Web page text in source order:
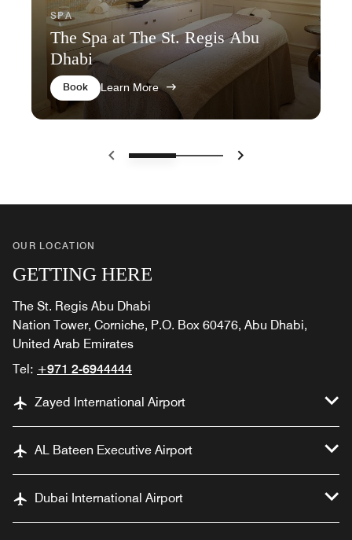
SPA
The Spa at The St. Regis Abu
Dhabi
Book Learn More
Previous Next
OUR LOCATION
GETTING HERE
The St. Regis Abu Dhabi
Nation Tower, Corniche, P.O. Box 60476, Abu Dhabi,
United Arab Emirates
Tel: +971 2-6944444
Zayed International Airport
AL Bateen Executive Airport
Dubai International Airport